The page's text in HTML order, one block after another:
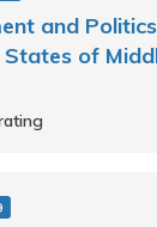
and
of